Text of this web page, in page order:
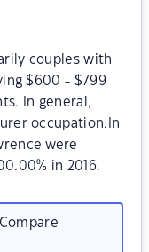
couples with
$600 - $799
In general,
occupation.In
were
in 2016.